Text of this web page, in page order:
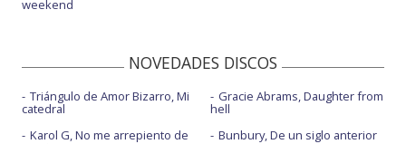
weekend
NOVEDADES DISCOS
Triángulo de Amor Bizarro, Mi
catedral
Karol G, No me arrepiento de
Gracie Abrams, Daughter from
hell
Bunbury, De un siglo anterior